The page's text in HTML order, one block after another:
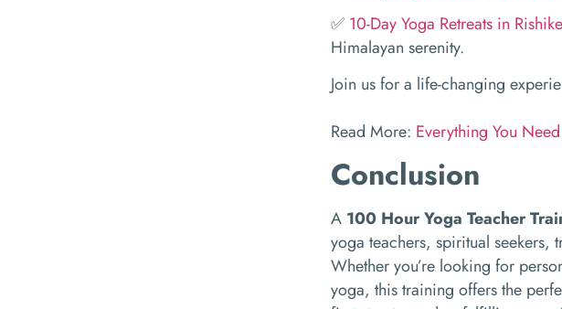
✅ 10-Day Yoga Retreats in
Himalayan serenity.
Join us for a life-changing
Read More: Everything You
Conclusion
A 100 Hour Yoga Teacher
yoga teachers, spiritual seekers,
Whether you’re looking for
yoga, this training offers the